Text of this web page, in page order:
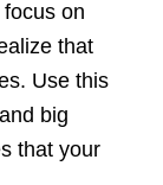
on
that
Use this
big
that your